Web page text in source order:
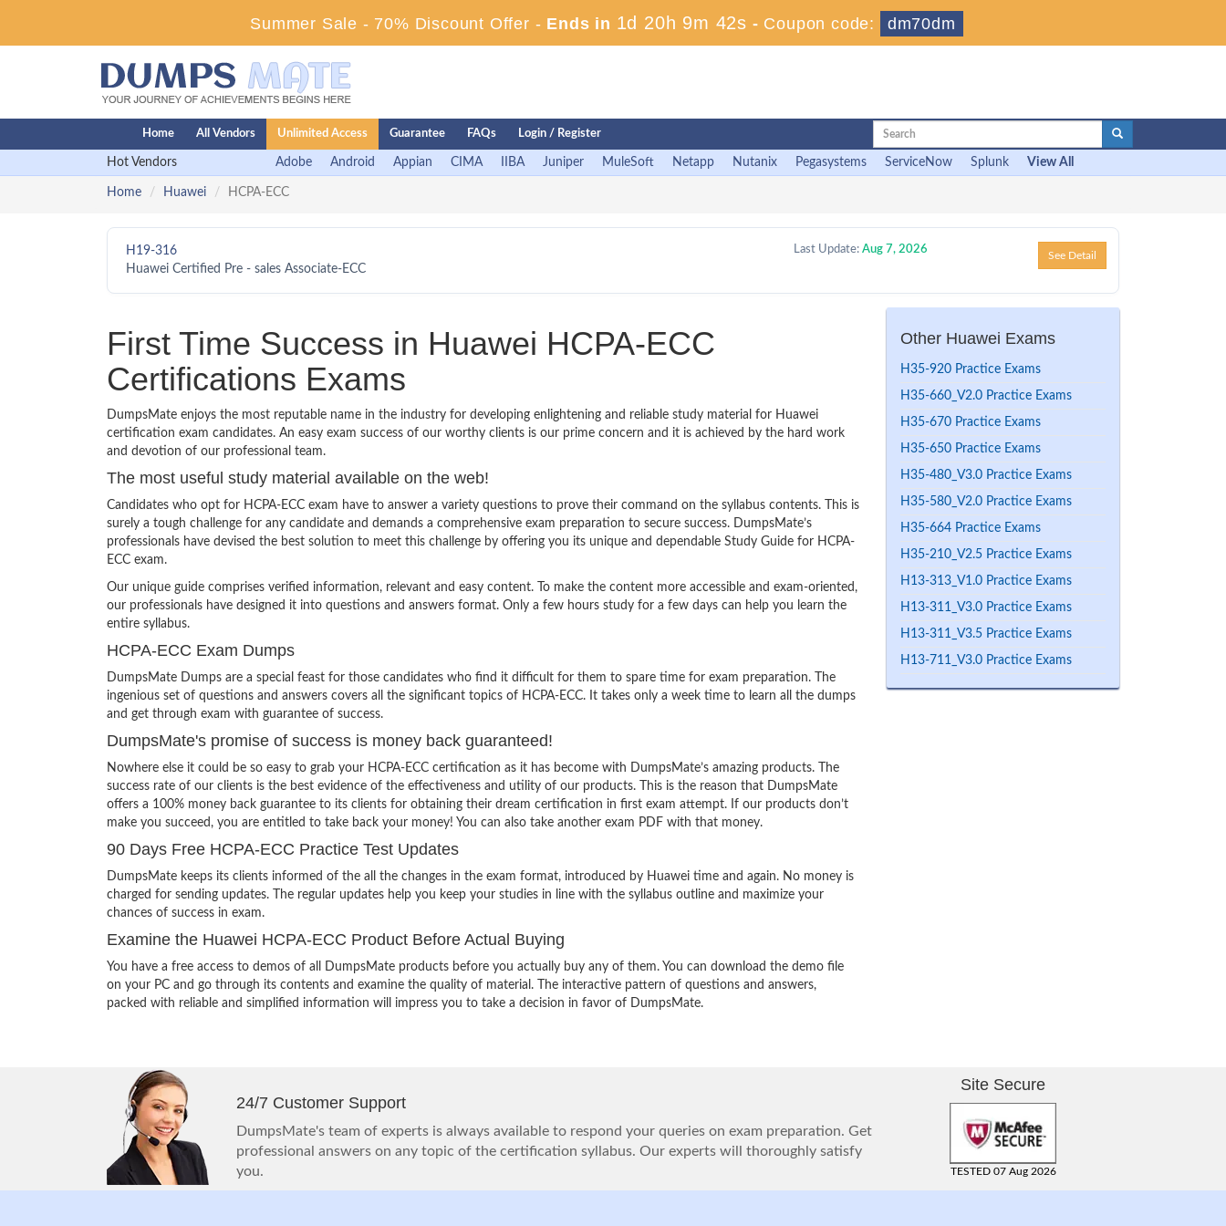
Summer Sale - 70% Discount Offer - Ends in 1d 20h 9m 42s - Coupon code: dm70dm
Home All Vendors Unlimited Access Guarantee FAQs Login / Register
Hot Vendors Adobe Android Appian CIMA IIBA Juniper MuleSoft Netapp Nutanix Pegasystems ServiceNow Splunk View All
Home Huawei HCPA-ECC
H19-316
Huawei Certified Pre - sales Associate-ECC
Last Update: Aug 7, 2026 See Detail
First Time Success in Huawei HCPA-ECC
Certifications Exams
DumpsMate enjoys the most reputable name in the industry for developing enlightening and reliable study material for Huawei
certification exam candidates. An easy exam success of our worthy clients is our prime concern and it is achieved by the hard work
and devotion of our professional team.
The most useful study material available on the web!
Candidates who opt for HCPA-ECC exam have to answer a variety questions to prove their command on the syllabus contents. This is
surely a tough challenge for any candidate and demands a comprehensive exam preparation to secure success. DumpsMate’s
professionals have devised the best solution to meet this challenge by offering you its unique and dependable Study Guide for HCPA-
ECC exam.
Our unique guide comprises verified information, relevant and easy content. To make the content more accessible and exam-oriented,
our professionals have designed it into questions and answers format. Only a few hours study for a few days can help you learn the
entire syllabus.
HCPA-ECC Exam Dumps
DumpsMate Dumps are a special feast for those candidates who find it difficult for them to spare time for exam preparation. The
ingenious set of questions and answers covers all the significant topics of HCPA-ECC. It takes only a week time to learn all the dumps
and get through exam with guarantee of success.
DumpsMate's promise of success is money back guaranteed!
Nowhere else it could be so easy to grab your HCPA-ECC certification as it has become with DumpsMate’s amazing products. The
success rate of our clients is the best evidence of the effectiveness and utility of our products. This is the reason that DumpsMate
offers a 100% money back guarantee to its clients for obtaining their dream certification in first exam attempt. If our products don’t
make you succeed, you are entitled to take back your money! You can also take another exam PDF with that money.
90 Days Free HCPA-ECC Practice Test Updates
DumpsMate keeps its clients informed of the all the changes in the exam format, introduced by Huawei time and again. No money is
charged for sending updates. The regular updates help you keep your studies in line with the syllabus outline and maximize your
chances of success in exam.
Examine the Huawei HCPA-ECC Product Before Actual Buying
You have a free access to demos of all DumpsMate products before you actually buy any of them. You can download the demo file
on your PC and go through its contents and examine the quality of material. The interactive pattern of questions and answers,
packed with reliable and simplified information will impress you to take a decision in favor of DumpsMate.
Other Huawei Exams
H35-920 Practice Exams
H35-660_V2.0 Practice Exams
H35-670 Practice Exams
H35-650 Practice Exams
H35-480_V3.0 Practice Exams
H35-580_V2.0 Practice Exams
H35-664 Practice Exams
H35-210_V2.5 Practice Exams
H13-313_V1.0 Practice Exams
H13-311_V3.0 Practice Exams
H13-311_V3.5 Practice Exams
H13-711_V3.0 Practice Exams
24/7 Customer Support
DumpsMate's team of experts is always available to respond your queries on exam preparation. Get
professional answers on any topic of the certification syllabus. Our experts will thoroughly satisfy
you.
Site Secure
TESTED 07 Aug 2026